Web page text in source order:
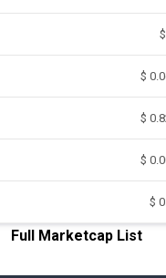
$
$
$
$
$
Full Marketcap List